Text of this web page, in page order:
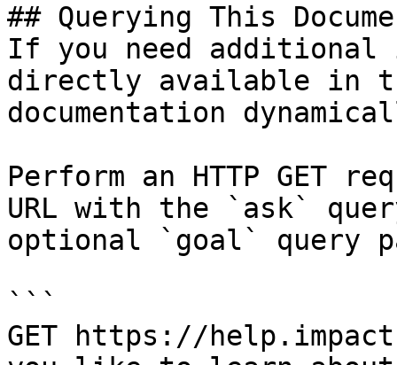
## Querying This
If you need
directly available in
documentation
Perform an HTTP GET
URL with the `ask`
optional `goal` query
```
GET https://